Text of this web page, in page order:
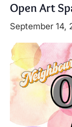
Open Art
September 14,